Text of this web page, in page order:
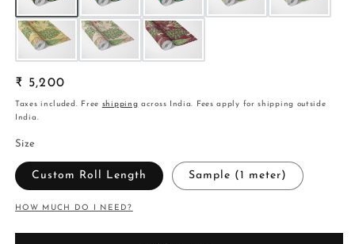
Regular
price
₹ 5,200
Taxes included. Free shipping across India. Fees apply for shipping outside
India.
Size
Custom Roll Length Sample (1 meter)
HOW MUCH DO I NEED?